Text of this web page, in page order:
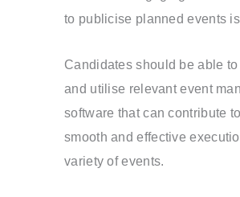
to publicise planned events
Candidates should be able
and utilise relevant event
software that can contribute
smooth and effective
variety of events.